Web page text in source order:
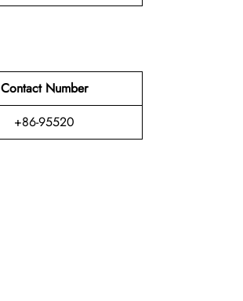
Contact Number
+86-95520